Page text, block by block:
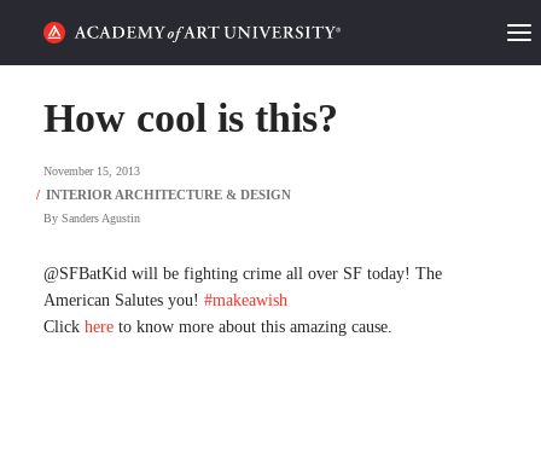
CATEGORIES
STUDENT LIFE
PODCAST
How cool is this?
November 15, 2013
By Sanders Agustin
@SFBatKid will be fighting crime all over SF today! The
American Salutes you! #makeawish
Click here to know more about this amazing cause.